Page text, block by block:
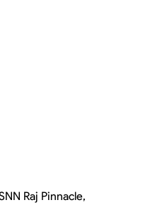
Raj Pinnacle,